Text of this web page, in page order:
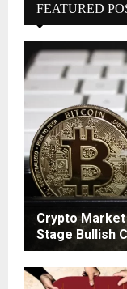
FEATURED
Crypto
Stage Bullish